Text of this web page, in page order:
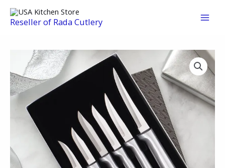
Skip
Reseller of Rada Cutlery